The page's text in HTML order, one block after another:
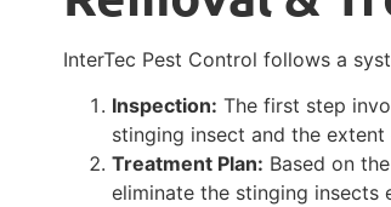
InterTec Pest Control follows a
Inspection: The first step
stinging insect and the
Treatment Plan: Based on
eliminate the stinging insects